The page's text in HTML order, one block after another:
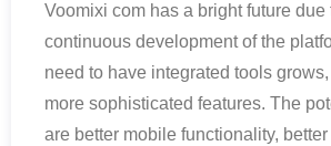
Voomixi com has a bright future due
continuous development of the
need to have integrated tools
more sophisticated features. The
are better mobile functionality,